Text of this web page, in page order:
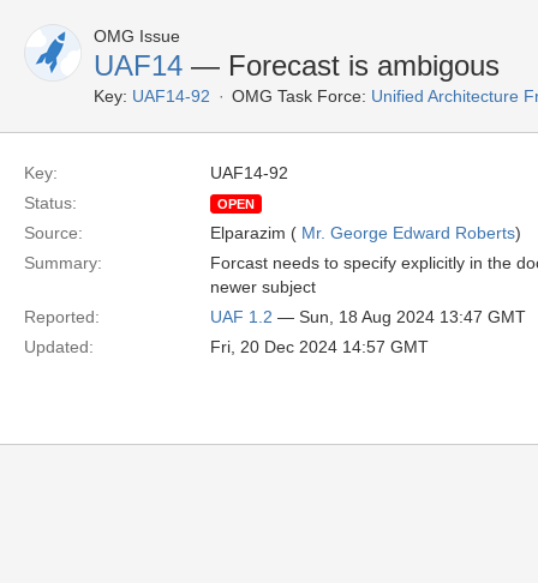
OMG Issue
UAF14 — Forecast is ambigous
Key: UAF14-92 OMG Task Force: Unified Architecture
Key:
UAF14-92
Status:
OPEN
Source: Elparazim ( Mr. George Edward Roberts)
Summary:
Forcast needs to specify explicitly in the
newer subject
Reported:
UAF 1.2 — Sun, 18 Aug 2024 13:47 GMT
Updated:
Fri, 20 Dec 2024 14:57 GMT